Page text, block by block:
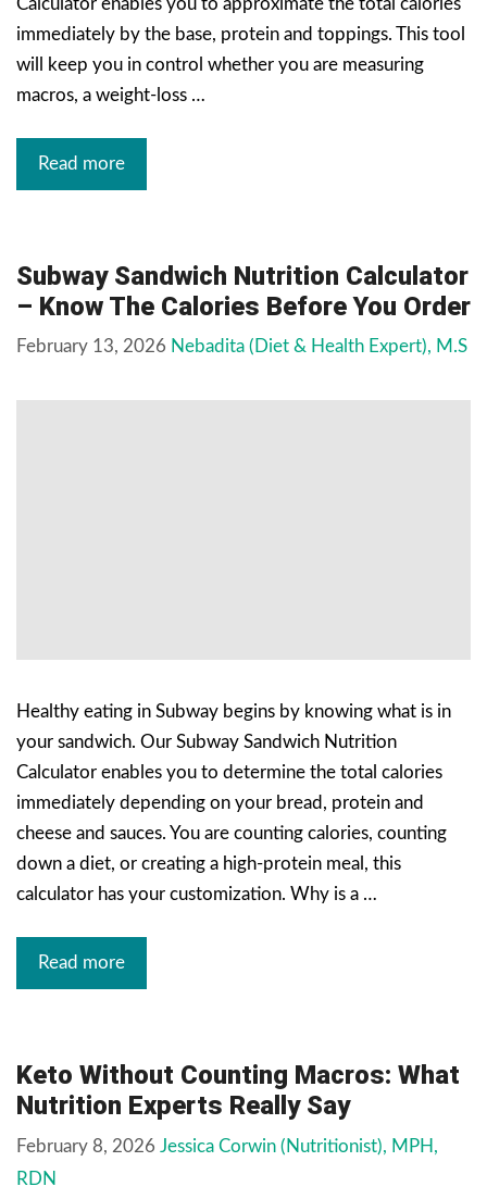
Calculator enables you to approximate the total calories
immediately by the base, protein and toppings. This tool
will keep you in control whether you are measuring
macros, a weight-loss …
Read more
Subway Sandwich Nutrition Calculator
– Know The Calories Before You Order
February 13, 2026 Nebadita (Diet & Health Expert), M.S
Healthy eating in Subway begins by knowing what is in
your sandwich. Our Subway Sandwich Nutrition
Calculator enables you to determine the total calories
immediately depending on your bread, protein and
cheese and sauces. You are counting calories, counting
down a diet, or creating a high-protein meal, this
calculator has your customization. Why is a …
Read more
Keto Without Counting Macros: What
Nutrition Experts Really Say
February 8, 2026 Jessica Corwin (Nutritionist), MPH,
RDN